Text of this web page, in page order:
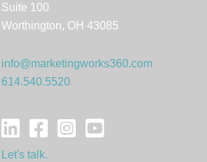
Suite 100
Worthington, OH 43085
info@marketingworks360.com
614.540.5520
Let's talk.